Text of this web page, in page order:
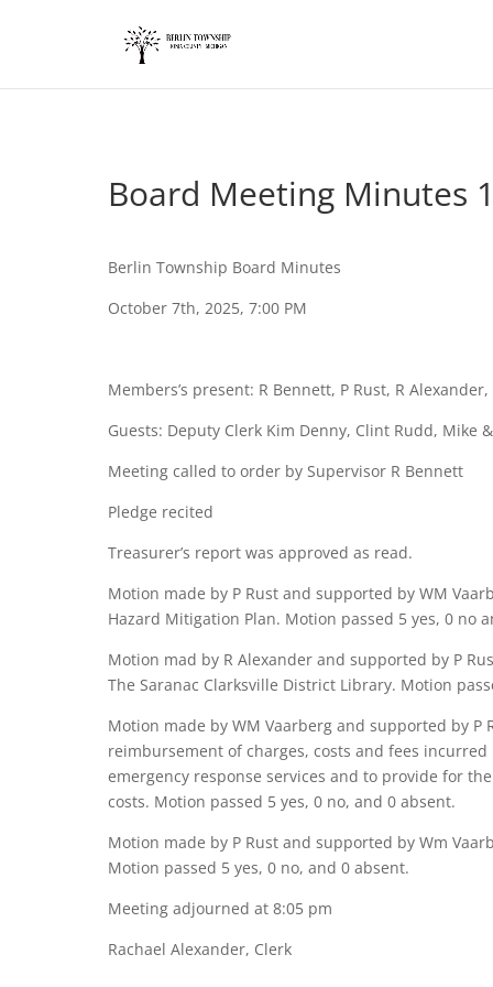
Board Meeting Minutes
Berlin Township Board Minutes
October 7th, 2025, 7:00 PM
Members’s present: R Bennett, P Rust, R
Guests: Deputy Clerk Kim Denny, Clint Rudd, Mike
Meeting called to order by Supervisor R Bennett
Pledge recited
Treasurer’s report was approved as read.
Motion made by P Rust and supported by WM
Hazard Mitigation Plan. Motion passed 5 yes, 0 no
Motion mad by R Alexander and supported by P
The Saranac Clarksville District Library. Motion
Motion made by WM Vaarberg and supported by
reimbursement of charges, costs and fees
emergency response services and to provide for
costs. Motion passed 5 yes, 0 no, and 0 absent.
Motion made by P Rust and supported by Wm
Motion passed 5 yes, 0 no, and 0 absent.
Meeting adjourned at 8:05 pm
Rachael Alexander, Clerk